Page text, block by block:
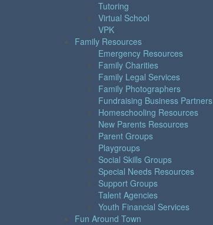
Tutoring
Virtual School
VPK
Family Resources
Emergency Resources
Family Charities
Family Legal Services
Family Photographers
Fundraising Business Partners
Homeschooling Resources
New Parents Resources
Parent Groups
Playgroups
Social Skills Groups
Special Needs Resources
Support Groups
Talent Agencies
Youth Financial Services
Fun Around Town